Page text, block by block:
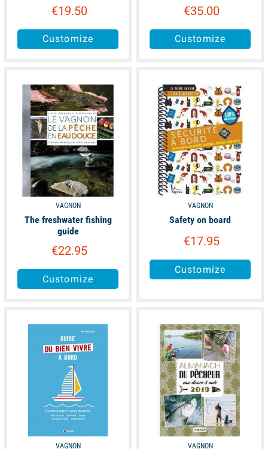
€19.50
Customize
€35.00
Customize
available
VAGNON
The freshwater fishing
guide
€22.95
Customize
available
VAGNON
Safety on board
€17.95
Customize
available
VAGNON
available
VAGNON